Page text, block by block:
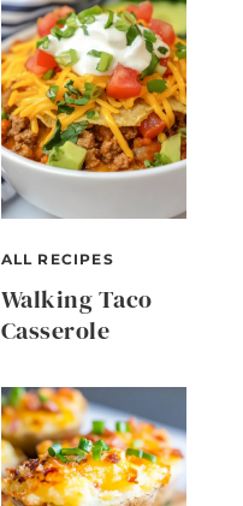
ALL RECIPES
Walking Taco
Casserole